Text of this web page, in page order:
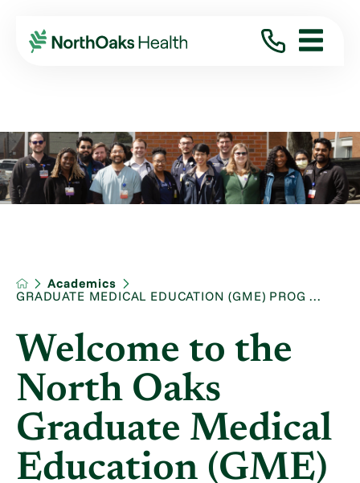
Academics
GRADUATE MEDICAL EDUCATION (GME) PROG ...
Welcome to the
North Oaks
Graduate Medical
Education (GME)